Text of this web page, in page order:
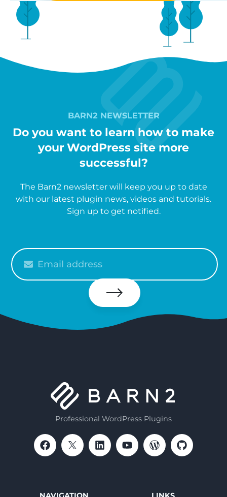
BARN2 NEWSLETTER
Do you want to learn how to make
your WordPress site more
successful?
The Barn2 newsletter will keep you up to date
with our latest plugin news, videos and tutorials.
Sign up to get notified.
your
email
Subscribe
Professional WordPress Plugins